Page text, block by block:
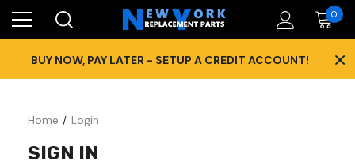
0
BUY NOW, PAY LATER - SETUP A CREDIT ACCOUNT! ×
Home Login
SIGN IN